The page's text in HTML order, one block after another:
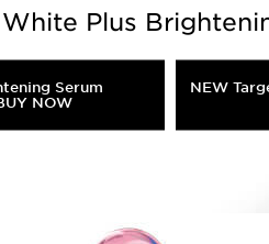
Plus
Serum
NOW
NEW